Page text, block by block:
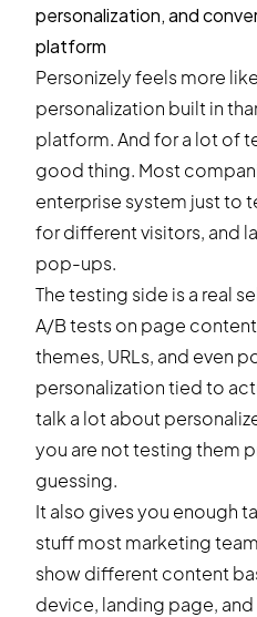
personalization, and
platform
Personizely feels more
personalization built in
platform. And for a lot of
good thing. Most
enterprise system just to
for different visitors, and
pop-ups.
The testing side is a real
A/B tests on page content
themes, URLs, and even
personalization tied to
talk a lot about
you are not testing them
guessing.
It also gives you enough
stuff most marketing
show different content
device, landing page,